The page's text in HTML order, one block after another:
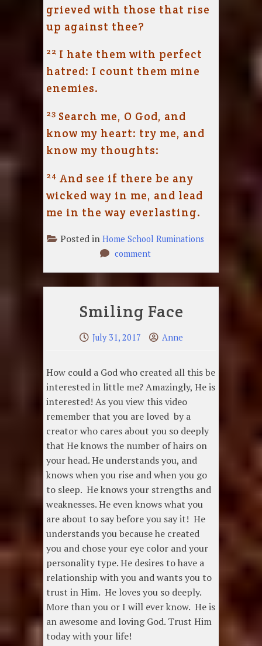
grieved with those that rise
up against thee?
22 I hate them with perfect
hatred: I count them mine
enemies.
23 Search me, O God, and
know my heart: try me, and
know my thoughts:
24 And see if there be any
wicked way in me, and lead
me in the way everlasting.
Posted in Home School Ruminations
commenton
Smiling Face
July 31, 2017 Anne
How could a God who created all this be
interested in little me? Amazingly, He is
interested! As you view this video
remember that you are loved by a
creator who cares about you so deeply
that He knows the number of hairs on
your head. He understands you, and
knows when you rise and when you go
to sleep. He knows your strengths and
weaknesses. He even knows what you
are about to say before you say it! He
understands you because he created
you and chose your eye color and your
personality type. He desires to have a
relationship with you and wants you to
trust in Him. He loves you so deeply.
More than you or I will ever know. He is
an awesome and loving God. Trust Him
today with your life!